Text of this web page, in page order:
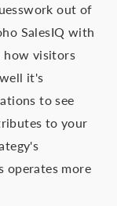
out of
SalesIQ with
how visitors
it's
to see
to your
operates more